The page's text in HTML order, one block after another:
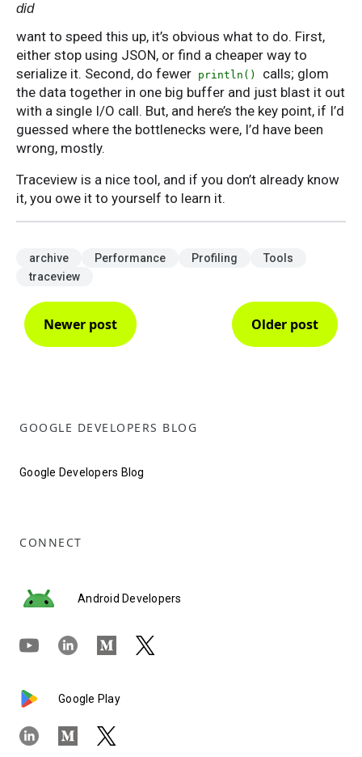
did
want to speed this up, it’s obvious what to do. First,
either stop using JSON, or find a cheaper way to
serialize it. Second, do fewer println()
calls; glom
the data together in one big buffer and just blast it out
with a single I/O call. But, and here’s the key point, if I’d
guessed where the bottlenecks were, I’d have been
wrong, mostly.
Traceview is a nice tool, and if you don’t already know
it, you owe it to yourself to learn it.
archive Performance Profiling
Tools
traceview
Newer post Older post
GOOGLE DEVELOPERS BLOG
Google Developers Blog
CONNECT
Android Developers
Google Play